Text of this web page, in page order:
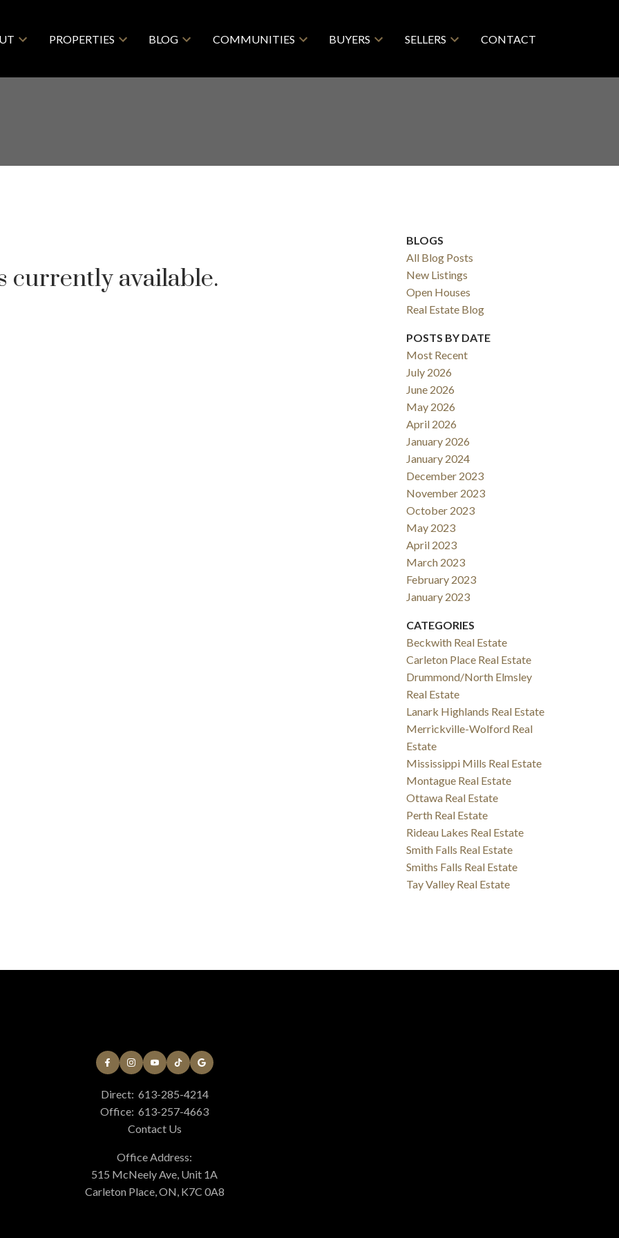
PROPERTIES BLOG COMMUNITIES BUYERS SELLERS CONTACT
currently available.
BLOGS
All Blog Posts
New Listings
Open Houses
Real Estate Blog
POSTS BY DATE
Most Recent
July 2026
June 2026
May 2026
April 2026
January 2026
January 2024
December 2023
November 2023
October 2023
May 2023
April 2023
March 2023
February 2023
January 2023
CATEGORIES
Beckwith Real Estate
Carleton Place Real Estate
Drummond/North Elmsley
Real Estate
Lanark Highlands Real Estate
Merrickville-Wolford Real
Estate
Mississippi Mills Real Estate
Montague Real Estate
Ottawa Real Estate
Perth Real Estate
Rideau Lakes Real Estate
Smith Falls Real Estate
Smiths Falls Real Estate
Tay Valley Real Estate
Direct: 613-285-4214
Office: 613-257-4663
Contact Us
Office Address:
515 McNeely Ave, Unit 1A
Carleton Place, ON, K7C 0A8